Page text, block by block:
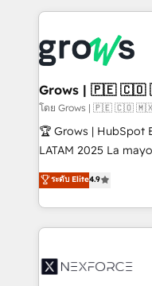
prévisible, croissance
Dynamics..), VOIP
Oneflow. 💻 Développements custom : CRM UI
Extensions (React),
Objects, thèmes HubL,
Secteurs : Industrie,
B2B, Immobilier, Viticulture,
Sales + Service
HubSpot temps réel,
Integration. 📩 Parlons de votre projet →
digitaweb.com
Grows | 🇵🇪
โดย Grows | 🇵🇪 🇨🇴
🏆 Grows | HubSpot
LATAM 2025 La mayoría de las empresas en LATAM
no tienen un
problema de orden.
dispersos y
clave — no de
⚙️ Grows ordena los
ระดับ Elite4.9